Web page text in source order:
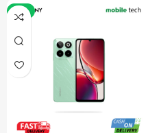
-7%